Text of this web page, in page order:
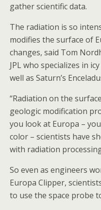
gather scientific data.
The radiation is so
modifies the surface of
changes, said Tom
JPL who specializes in
well as Saturn’s
“Radiation on the
geologic modification
you look at Europa –
color – scientists have
with radiation
So even as engineers
Europa Clipper,
to use the space probe